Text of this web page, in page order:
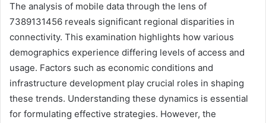
The analysis of mobile data through the lens of
7389131456 reveals significant regional disparities in
connectivity. This examination highlights how various
demographics experience differing levels of access and
usage. Factors such as economic conditions and
infrastructure development play crucial roles in shaping
these trends. Understanding these dynamics is essential
for formulating effective strategies. However, the